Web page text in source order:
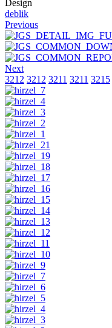
Design
deblik
Previous
Next
3212 3212 3211 3211 3215